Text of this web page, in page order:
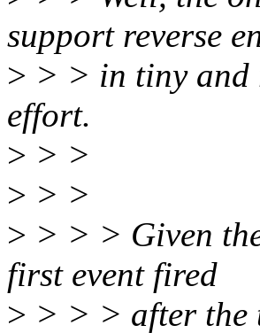
support reverse
> > > in tiny and
effort.
> > >
> > >
> > > > Given
first event fired
> > > > after the